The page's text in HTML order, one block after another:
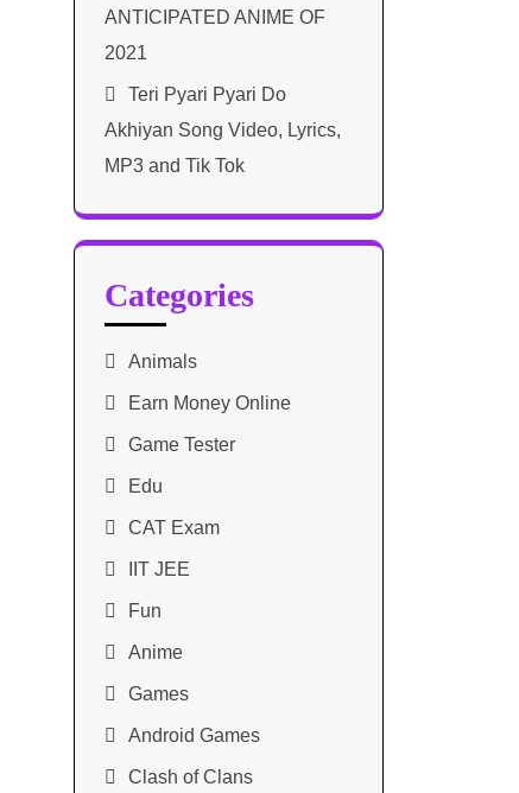
ANTICIPATED ANIME OF
2021​
Teri Pyari Pyari Do
Akhiyan Song Video, Lyrics,
MP3 and Tik Tok
Categories
Animals
Earn Money Online
Game Tester
Edu
CAT Exam
IIT JEE
Fun
Anime
Games
Android Games
Clash of Clans